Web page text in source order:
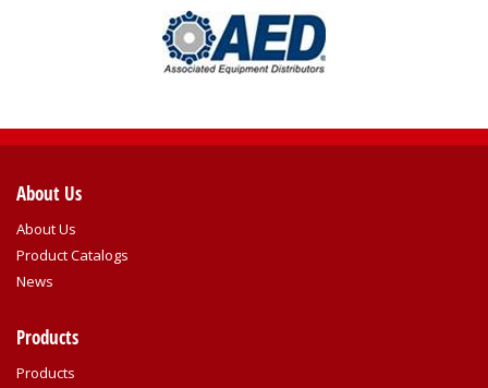
About Us
About Us
Product Catalogs
News
Products
Products